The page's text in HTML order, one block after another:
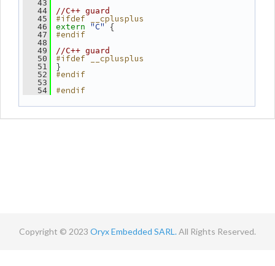
   43
   44
//C++ guard
   45
#ifdef __cplusplus
   46
extern "C" {
   47
#endif
   48
   49
//C++ guard
   50
#ifdef __cplusplus
   51
}
   52
#endif
   53
   54
#endif
Copyright © 2023 Oryx Embedded SARL.All Rights Reserved.